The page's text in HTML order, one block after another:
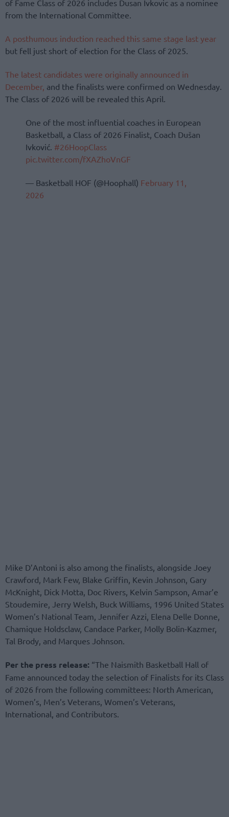
of Fame Class of 2026 includes Dusan Ivkovic as a nominee
from the International Committee.
A posthumous induction reached this same stage last year
but fell just short of election for the Class of 2025.
The latest candidates were originally announced in
December, and the finalists were confirmed on Wednesday.
The Class of 2026 will be revealed this April.
One of the most influential coaches in European
Basketball, a Class of 2026 Finalist, Coach Dušan
Ivković. #26HoopClass
pic.twitter.com/fXAZhoVnGF
— Basketball HOF (@Hoophall) February 11,
2026
Mike D’Antoni is also among the finalists, alongside Joey
Crawford, Mark Few, Blake Griffin, Kevin Johnson, Gary
McKnight, Dick Motta, Doc Rivers, Kelvin Sampson, Amar’e
Stoudemire, Jerry Welsh, Buck Williams, 1996 United States
Women’s National Team, Jennifer Azzi, Elena Delle Donne,
Chamique Holdsclaw, Candace Parker, Molly Bolin-Kazmer,
Tal Brody, and Marques Johnson.
Per the press release: “The Naismith Basketball Hall of
Fame announced today the selection of Finalists for its Class
of 2026 from the following committees: North American,
Women’s, Men’s Veterans, Women’s Veterans,
International, and Contributors.